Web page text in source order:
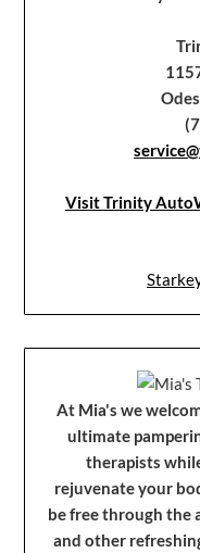
Visit Trinity
At Mia's we
ultimate
therapists
rejuvenate your
be free through the
and other